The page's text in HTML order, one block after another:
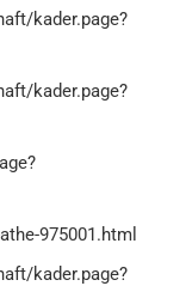
kader.page?
kader.page?
975001.html
kader.page?